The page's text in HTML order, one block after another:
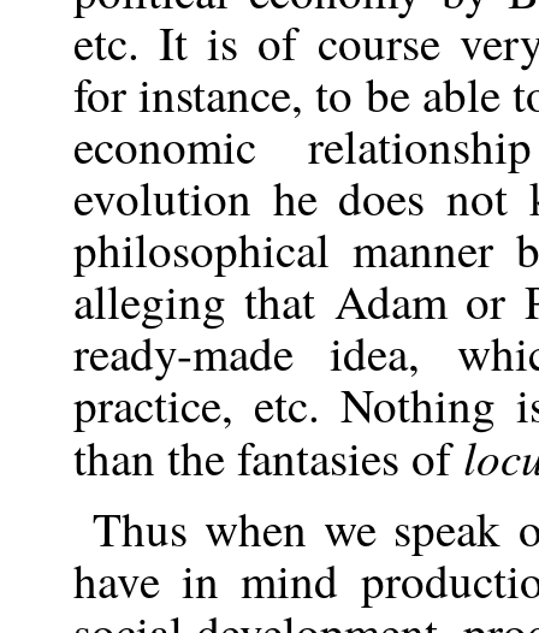
etc. It is of course
for instance, to be able
economic
evolution he does
philosophical manner
alleging that Adam or
ready-made idea,
practice, etc. Nothing
than the fantasies of
Thus when we speak
have in mind